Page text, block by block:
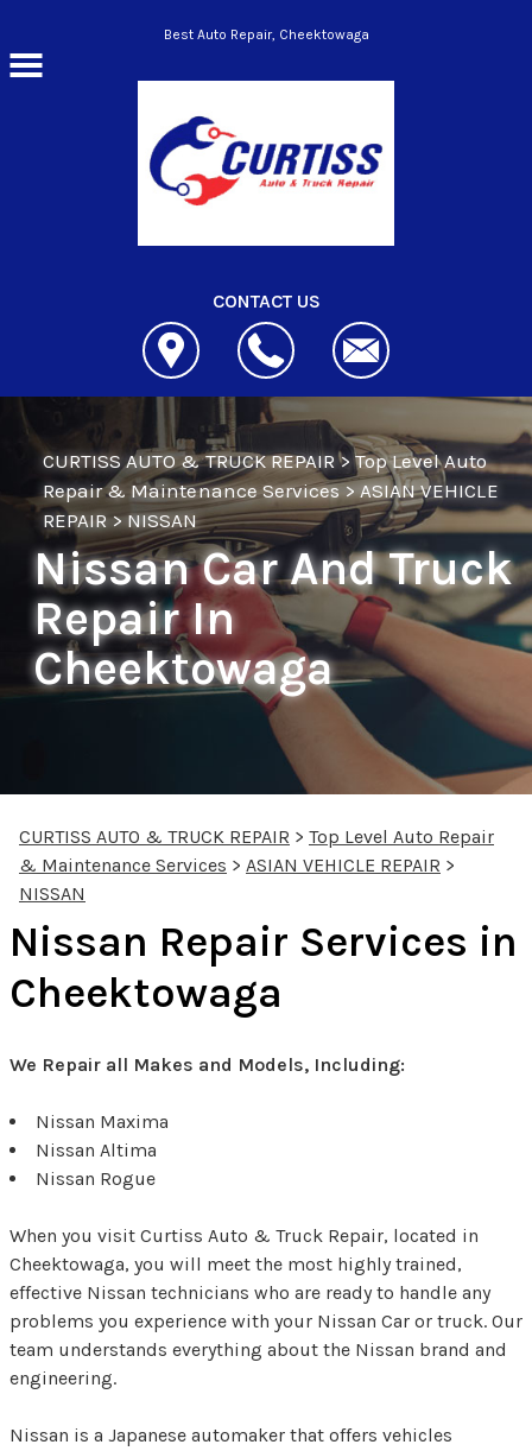
Skip to main contentBest Auto Repair, Cheektowaga
CONTACT US
CURTISS AUTO & TRUCK REPAIR>Top Level Auto
Repair & Maintenance Services>ASIAN VEHICLE
REPAIR>NISSAN
Nissan Car And Truck
Repair In
Cheektowaga
CURTISS AUTO & TRUCK REPAIR > Top Level Auto Repair
& Maintenance Services > ASIAN VEHICLE REPAIR >
NISSAN
Nissan Repair Services in
Cheektowaga
We Repair all Makes and Models, Including:
Nissan Maxima
Nissan Altima
Nissan Rogue
When you visit Curtiss Auto & Truck Repair, located in
Cheektowaga, you will meet the most highly trained,
effective Nissan technicians who are ready to handle any
problems you experience with your Nissan Car or truck. Our
team understands everything about the Nissan brand and
engineering.
Nissan is a Japanese automaker that offers vehicles